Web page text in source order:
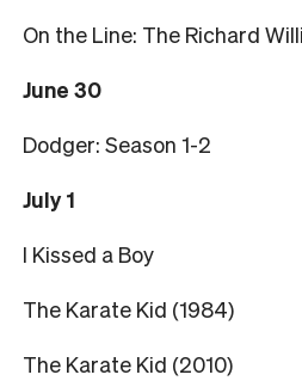
On the Line: The Richard
June 30
Dodger: Season 1-2
July 1
I Kissed a Boy
The Karate Kid (1984)
The Karate Kid (2010)